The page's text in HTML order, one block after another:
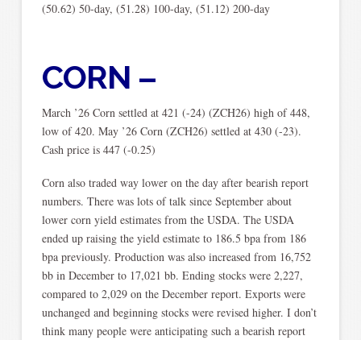
(50.62) 50-day, (51.28) 100-day, (51.12) 200-day
CORN –
March ’26 Corn settled at 421 (-24) (ZCH26) high of 448,
low of 420. May ’26 Corn (ZCH26) settled at 430 (-23).
Cash price is 447 (-0.25)
Corn also traded way lower on the day after bearish report
numbers. There was lots of talk since September about
lower corn yield estimates from the USDA. The USDA
ended up raising the yield estimate to 186.5 bpa from 186
bpa previously. Production was also increased from 16,752
bb in December to 17,021 bb. Ending stocks were 2,227,
compared to 2,029 on the December report. Exports were
unchanged and beginning stocks were revised higher. I don’t
think many people were anticipating such a bearish report